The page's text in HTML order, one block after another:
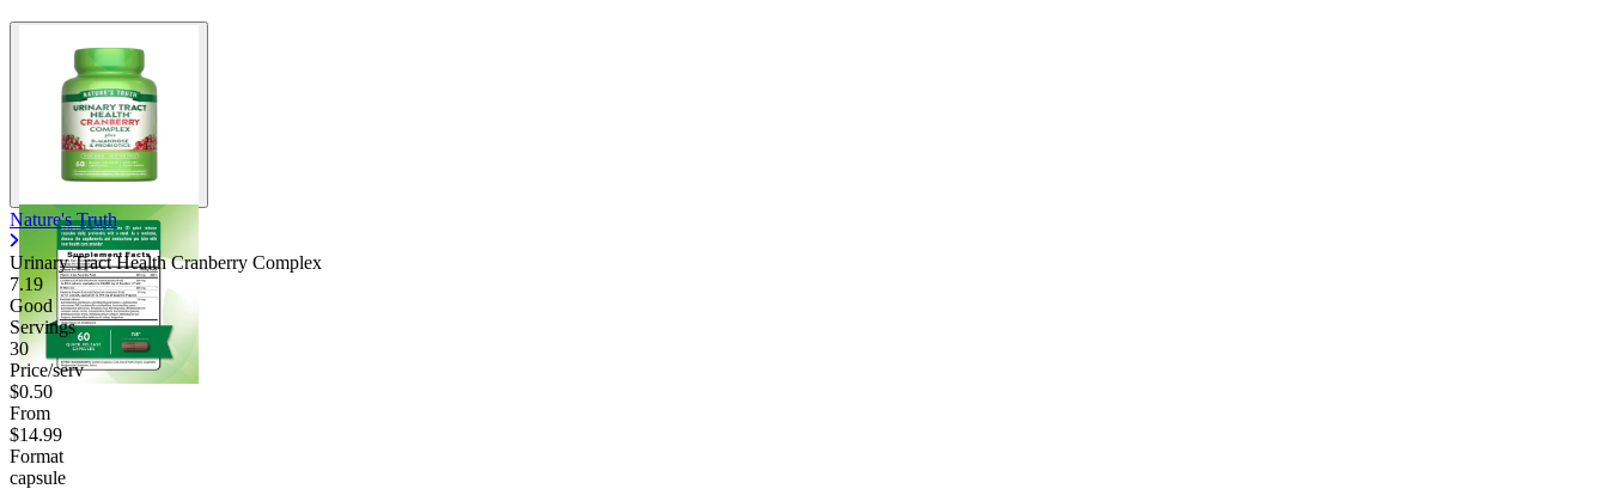
Nature's Truth
Urinary Tract Health Cranberry Complex
7.19
Good
Servings
30
Price/serv
$0.50
From
$14.99
Format
capsule